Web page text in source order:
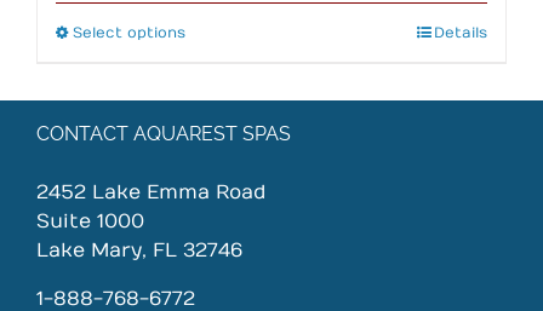
Select optionsThis
multiple
The
may
chosen
Details
CONTACT AQUAREST SPAS
2452 Lake Emma Road
Suite 1000
Lake Mary, FL 32746
1-888-768-6772